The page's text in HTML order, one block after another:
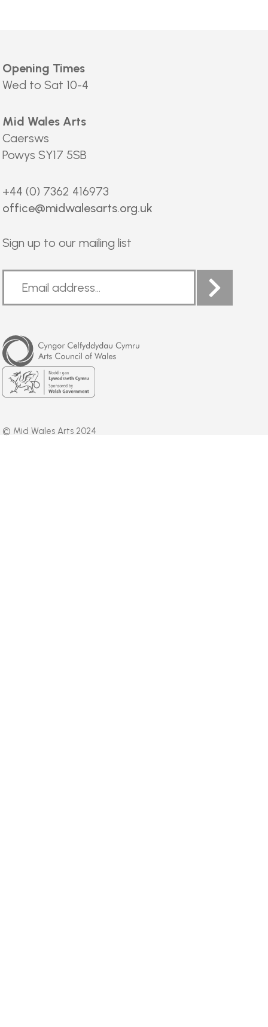
Opening Times
Wed to Sat 10-4
Mid Wales Arts
Caersws
Powys SY17 5SB
+44 (0) 7362 416973
office@midwalesarts.org.uk
Sign up to our mailing list
Arts
Council
of
Wales
Welsh
Government
© Mid Wales Arts 2024